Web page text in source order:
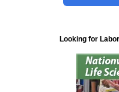
Looking for